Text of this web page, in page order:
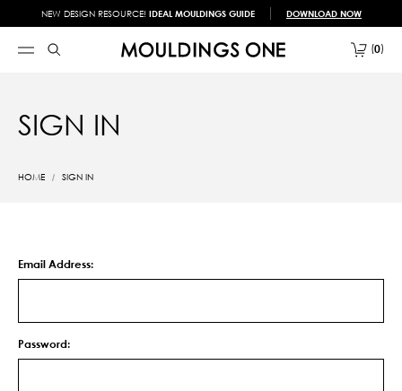
NEW DESIGN RESOURCE! IDEAL MOULDINGS GUIDE DOWNLOAD NOW
0
SIGN IN
HOME SIGN IN
Email Address:
Password: